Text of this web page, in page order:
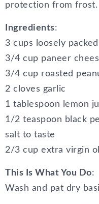
protection from frost.
Ingredients:
3 cups loosely
3/4 cup paneer
3/4 cup roasted
2 cloves garlic
1 tablespoon lemon
1/2 teaspoon black
salt to taste
2/3 cup extra virgin
This Is What You Do:
Wash and pat dry